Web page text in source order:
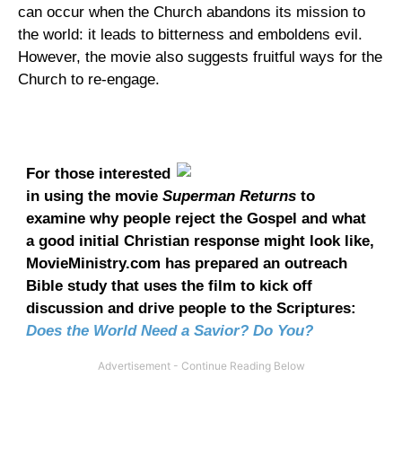
can occur when the Church abandons its mission to
the world: it leads to bitterness and emboldens evil.
However, the movie also suggests fruitful ways for the
Church to re-engage.
For those interested
in using the movie Superman Returns to
examine why people reject the Gospel and what
a good initial Christian response might look like,
MovieMinistry.com has prepared an outreach
Bible study that uses the film to kick off
discussion and drive people to the Scriptures:
Does the World Need a Savior? Do You?